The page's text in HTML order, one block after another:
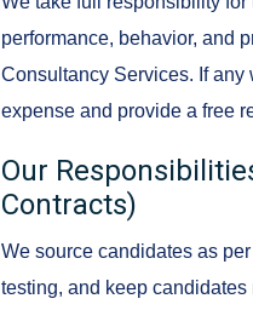
performance, behavior, and
Consultancy Services. If any
expense and provide a free
Our
Contracts)
We source candidates as
testing, and keep